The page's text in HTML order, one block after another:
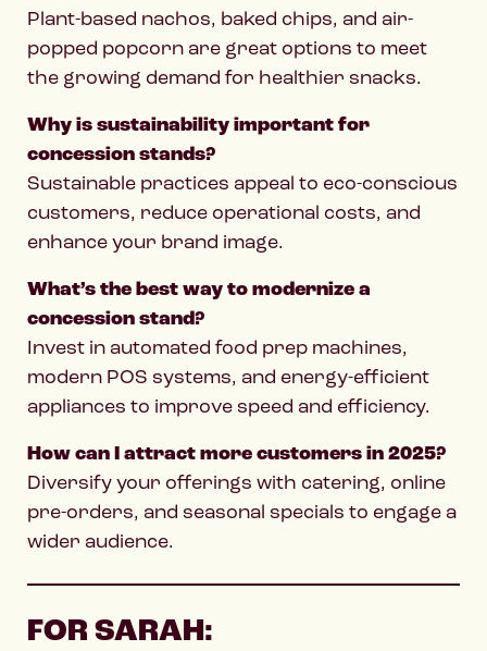
Plant-based nachos, baked chips, and air-
popped popcorn are great options to meet
the growing demand for healthier snacks.
Why is sustainability important for
concession stands?
Sustainable practices appeal to eco-conscious
customers, reduce operational costs, and
enhance your brand image.
What’s the best way to modernize a
concession stand?
Invest in automated food prep machines,
modern POS systems, and energy-efficient
appliances to improve speed and efficiency.
How can I attract more customers in 2025?
Diversify your offerings with catering, online
pre-orders, and seasonal specials to engage a
wider audience.
FOR SARAH: